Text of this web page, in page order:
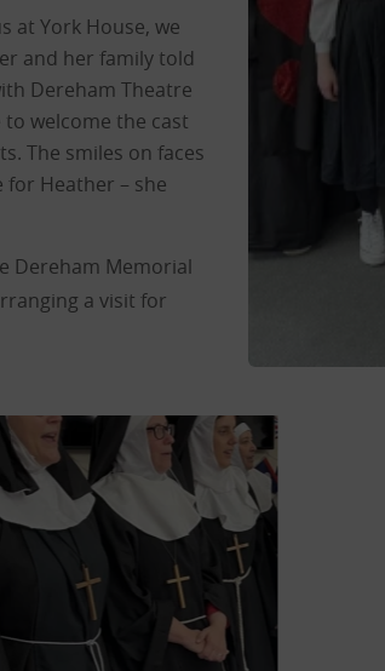
at York House, we
and her family told
Dereham Theatre
welcome the cast
The smiles on faces
Heather – she
Dereham Memorial
a visit for